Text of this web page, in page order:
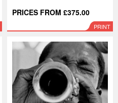
PRICES FROM £375.00
PRINT